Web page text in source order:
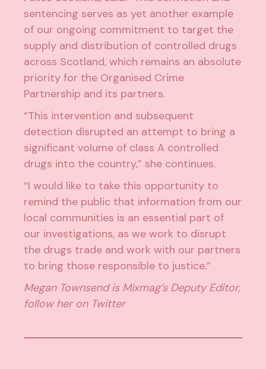
sentencing serves as yet another example
of our ongoing commitment to target the
supply and distribution of controlled drugs
across Scotland, which remains an absolute
priority for the Organised Crime
Partnership and its partners.
“This intervention and subsequent
detection disrupted an attempt to bring a
significant volume of class A controlled
drugs into the country,” she continues.
“I would like to take this opportunity to
remind the public that information from our
local communities is an essential part of
our investigations, as we work to disrupt
the drugs trade and work with our partners
to bring those responsible to justice.”
Megan Townsend is Mixmag’s Deputy Editor,
follow her on Twitter